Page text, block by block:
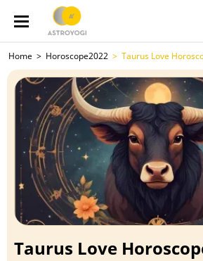
Home Horoscope2022 Taurus Love
Taurus Love